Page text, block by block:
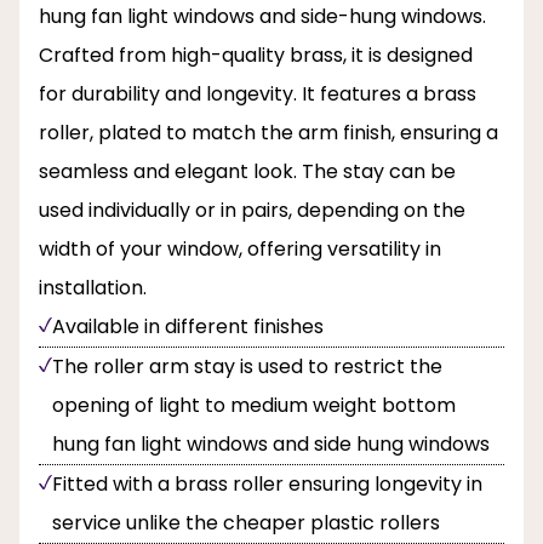
hung fan light windows and side-hung windows.
Crafted from high-quality brass, it is designed
for durability and longevity. It features a brass
roller, plated to match the arm finish, ensuring a
seamless and elegant look. The stay can be
used individually or in pairs, depending on the
width of your window, offering versatility in
installation.
Available in different finishes
The roller arm stay is used to restrict the
opening of light to medium weight bottom
hung fan light windows and side hung windows
Fitted with a brass roller ensuring longevity in
service unlike the cheaper plastic rollers